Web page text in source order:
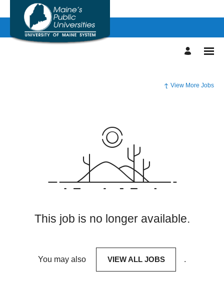
View More Jobs
This job is no longer available.
You may also VIEW ALL JOBS .